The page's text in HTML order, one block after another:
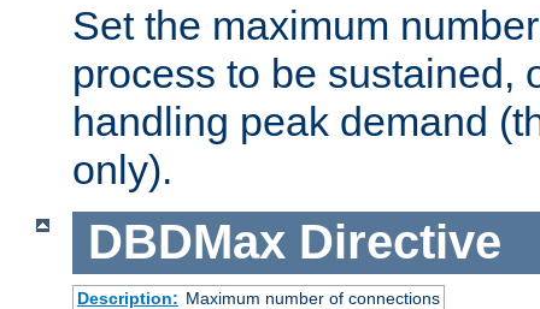
Set the maximum
process to be sustained,
handling peak demand
only).
DBDMax Directive
Description: Maximum number of connections